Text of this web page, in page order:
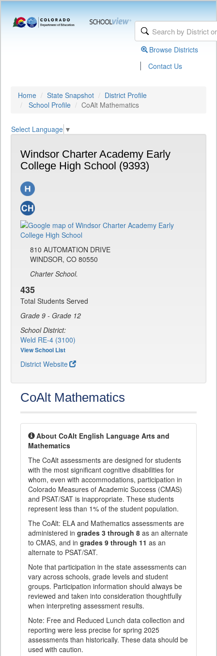
Browse Districts
| Contact Us
Home State Snapshot
District Profile
School Profile
CoAlt Mathematics
Select Language ▼
Windsor Charter Academy Early
College High School (9393)
810 AUTOMATION DRIVE
WINDSOR, CO 80550
Charter School.
435
Total Students Served
Grade 9 - Grade 12
School District:
Weld RE-4 (3100)
View School List
District Website
CoAlt Mathematics
About CoAlt English Language Arts and
Mathematics
The CoAlt assessments are designed for students
with the most significant cognitive disabilities for
whom, even with accommodations, participation in
Colorado Measures of Academic Success (CMAS)
and PSAT/SAT is inappropriate. These students
represent less than 1% of the student population.
The CoAlt: ELA and Mathematics assessments are
administered in grades 3 through 8 as an alternate
to CMAS, and in grades 9 through 11 as an
alternate to PSAT/SAT.
Note that participation in the state assessments can
vary across schools, grade levels and student
groups. Participation information should always be
reviewed and taken into consideration thoughtfully
when interpreting assessment results.
Note: Free and Reduced Lunch data collection and
reporting were less precise for spring 2025
assessments than historically. These data should be
used with caution.